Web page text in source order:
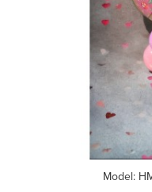
Model: